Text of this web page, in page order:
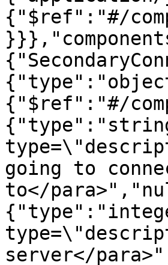
{"$ref":"#/
{"$ref":"#/
going to
to</
server</